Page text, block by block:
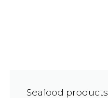
Seafood products